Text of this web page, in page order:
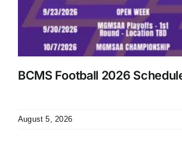
BCMS Football 2026
August 5, 2026